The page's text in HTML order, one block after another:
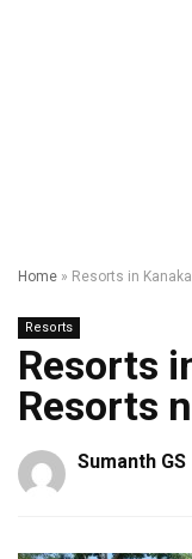
Home » Resorts in
Resorts
Resorts
Resorts
Sumanth GS